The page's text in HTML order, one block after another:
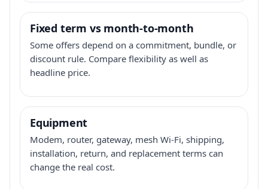
Fixed term vs month-to-month
Some offers depend on a commitment, bundle, or
discount rule. Compare flexibility as well as
headline price.
Equipment
Modem, router, gateway, mesh Wi-Fi, shipping,
installation, return, and replacement terms can
change the real cost.